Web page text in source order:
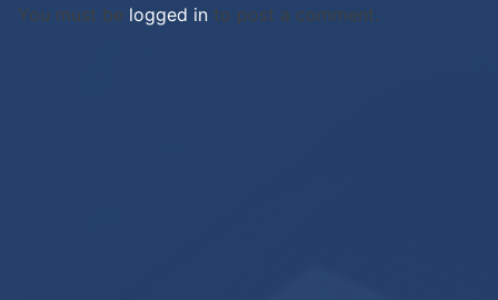
You must be logged in to post a comment.